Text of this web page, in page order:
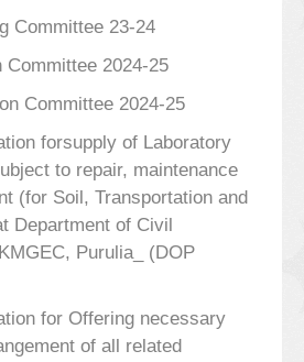
Committee 23-24
Committee 2024-25
Committee 2024-25
forsupply of Laboratory
to repair, maintenance
(for Soil, Transportation and
Department of Civil
Purulia_ (DOP
for Offering necessary
of all related